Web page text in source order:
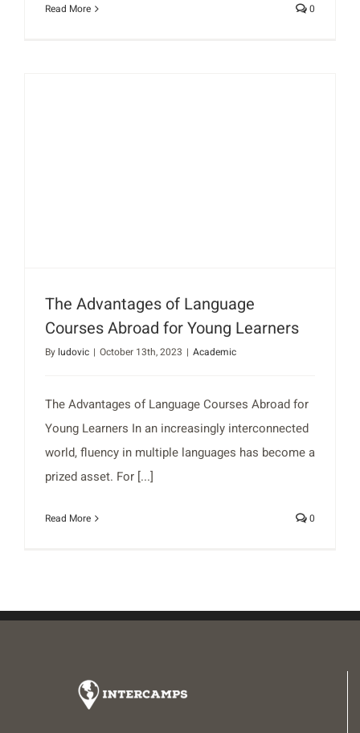
Read More 0
The Advantages of Language
Courses Abroad for Young Learners
By ludovic | October 13th, 2023 | Academic
The Advantages of Language Courses Abroad for
Young Learners In an increasingly interconnected
world, fluency in multiple languages has become a
prized asset. For [...]
Read More 0